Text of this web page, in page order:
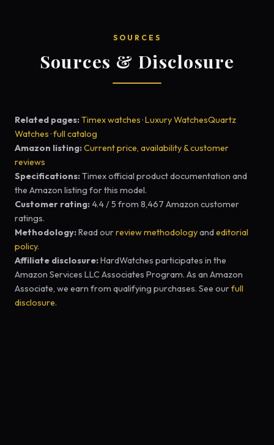
SOURCES
Sources & Disclosure
Related pages:Timex watches ·Luxury WatchesQuartz
Watches ·full catalog
Amazon listing:Current price, availability & customer
reviews
Specifications:Timex official product documentation and
the Amazon listing for this model.
Customer rating: 4.4 / 5 from 8,467 Amazon customer
ratings.
Methodology:Read ourreview methodologyandeditorial
policy.
Affiliate disclosure:HardWatches participates in the
Amazon Services LLC Associates Program. As an Amazon
Associate, we earn from qualifying purchases. See ourfull
disclosure.